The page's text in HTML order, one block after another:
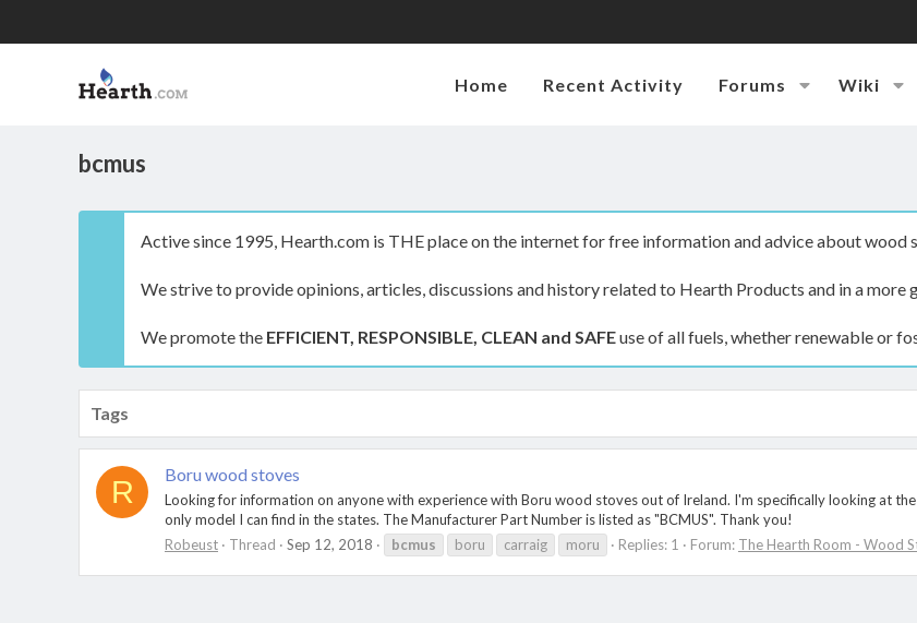
Home Recent Activity Forums Wiki
bcmus
Active since 1995, Hearth.com is THE place on the internet for free information and advice about wood
We strive to provide opinions, articles, discussions and history related to Hearth Products and in a more
We promote the EFFICIENT, RESPONSIBLE, CLEAN and SAFEuse of all fuels, whether renewable or
Tags
R Boru wood stoves
Looking for information on anyone with experience with Boru wood stoves out of Ireland. I'm specifically looking at
only model I can find in the states. The Manufacturer Part Number is listed as "BCMUS". Thank you!
Robeust
Thread Sep 12, 2018 bcmus boru carraig moru Replies: 1 Forum: The Hearth Room - Wood